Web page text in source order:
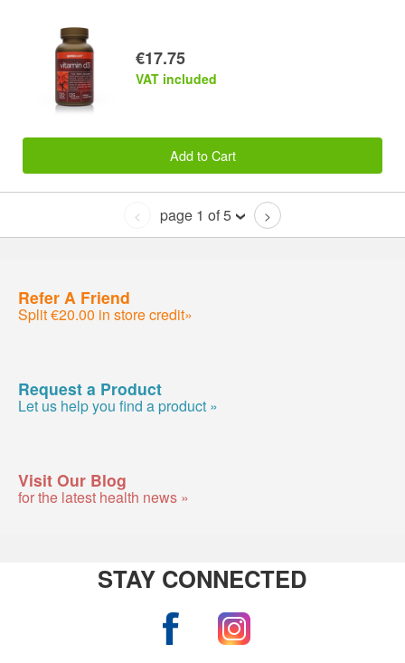
€17.75
VAT included
Add to Cart
< page 1 of 5 >
Refer A Friend
Split €20.00 in store credit»
Request a Product
Let us help you find a product »
Visit Our Blog
for the latest health news »
STAY CONNECTED